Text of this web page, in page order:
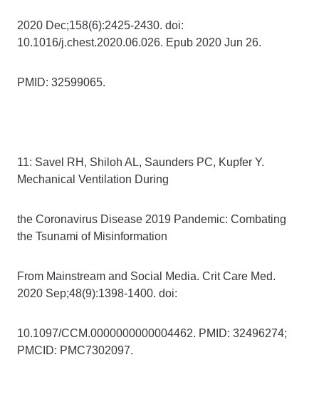
2020 Dec;158(6):2425-2430. doi:
10.1016/j.chest.2020.06.026. Epub 2020 Jun 26.
PMID: 32599065.
11: Savel RH, Shiloh AL, Saunders PC, Kupfer Y.
Mechanical Ventilation During
the Coronavirus Disease 2019 Pandemic: Combating
the Tsunami of Misinformation
From Mainstream and Social Media. Crit Care Med.
2020 Sep;48(9):1398-1400. doi:
10.1097/CCM.0000000000004462. PMID: 32496274;
PMCID: PMC7302097.